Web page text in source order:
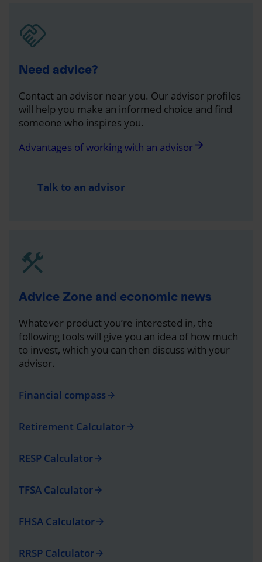
Need advice?
Contact an advisor near you. Our advisor profiles
will help you make an informed choice and find
someone who inspires you.
Advantages of working with an advisorarrow_forward
Talk to an advisor
Advice Zone and economic news
Whatever product you’re interested in, the
following tools will give you an idea of how much
to invest, which you can then discuss with your
advisor.
Financial compassarrow_forward
Retirement Calculatorarrow_forward
RESP Calculatorarrow_forward
TFSA Calculatorarrow_forward
FHSA Calculatorarrow_forward
RRSP Calculatorarrow_forward